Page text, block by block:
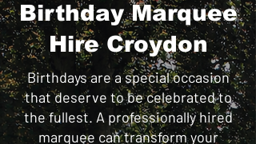
Birthday Marquee
Hire Croydon
Birthdays are a special occasion
that deserve to be celebrated to
the fullest. A professionally hired
marquee can transform your